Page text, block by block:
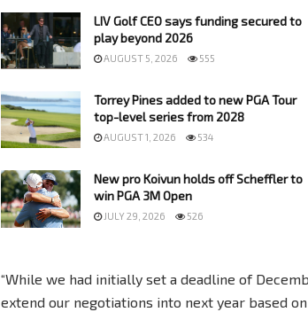
LIV Golf CEO says funding secured to
play beyond 2026
AUGUST 5, 2026 555
Torrey Pines added to new PGA Tour
top-level series from 2028
AUGUST 1, 2026 534
New pro Koivun holds off Scheffler to
win PGA 3M Open
JULY 29, 2026 526
“While we had initially set a deadline of
extend our negotiations into next year based